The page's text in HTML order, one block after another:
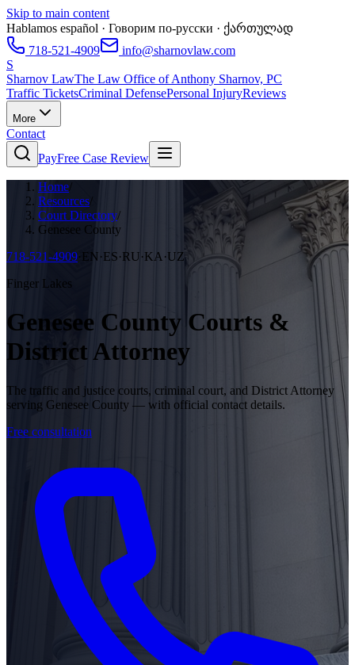
Skip to main content
Hablamos español · Говорим по-русски · ქართულად
718-521-4909
info@sharnovlaw.com
S
Sharnov LawThe Law Office of Anthony Sharnov, PC
Traffic TicketsCriminal DefensePersonal InjuryReviews
More
Contact
PayFree Case Review
Home/
Resources/
Court Directory/
Genesee County
718-521-4909· EN·ES·RU·KA·UZ
Finger Lakes
Genesee County Courts &
District Attorney
The traffic and justice courts, criminal court, and District Attorney
serving Genesee County — with official contact details.
Free consultation